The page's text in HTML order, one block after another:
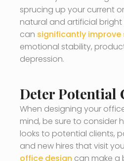
sprucing up your current
natural and artificial bright
can significantly
emotional stability,
depression.
Deter Potential
When designing your
mind, be sure to consider
looks to potential clients,
and new hires that visit
office design can make a